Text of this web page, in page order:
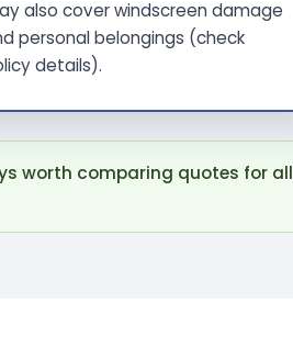
also cover windscreen damage
personal belongings (check
details).
worth comparing quotes for all